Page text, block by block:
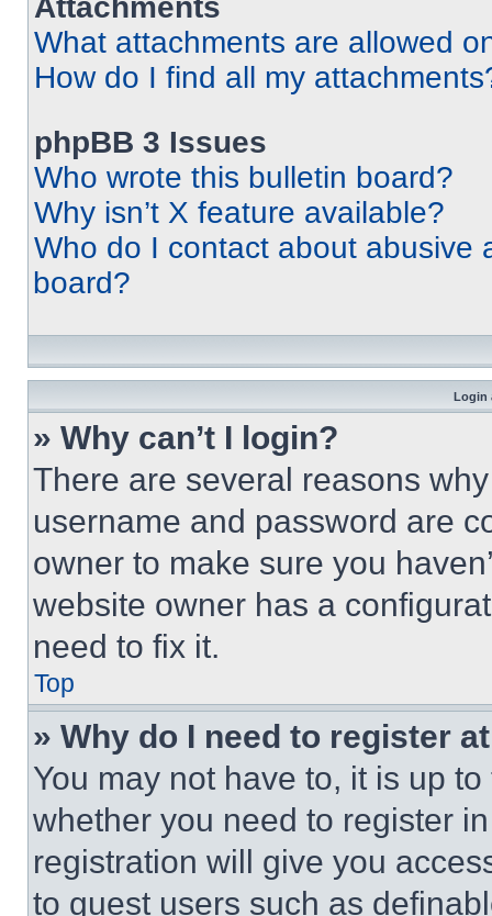
Attachments
What attachments are allowed
How do I find all my
phpBB 3 Issues
Who wrote this bulletin board?
Why isn’t X feature available?
Who do I contact about abusive
board?
Login
» Why can’t I login?
There are several reasons
username and password are
owner to make sure you
website owner has a
need to fix it.
Top
» Why do I need to register
You may not have to, it is up
whether you need to register
registration will give you
to guest users such as